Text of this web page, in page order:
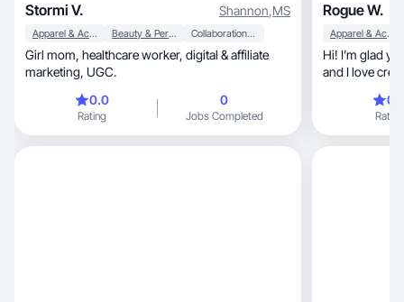
Stormi V. Shannon,MS
Apparel & Accessories Beauty & Personal Care Collaboration & Productivity
Girl mom, healthcare worker, digital & affiliate
marketing, UGC.
0.0
Rating
0
Jobs Completed
Rogue W.
Apparel & Accessories
Hi! I’m glad
and I love creating soft, clean
Rating